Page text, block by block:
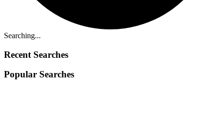
Searching...
Recent Searches
Popular Searches